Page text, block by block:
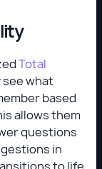
Total
what
based
allows them
questions
in